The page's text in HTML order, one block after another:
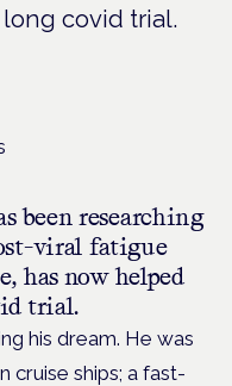
covid trial.
been researching
viral fatigue
has now helped
trial.
his dream. He was
ships; a fast-